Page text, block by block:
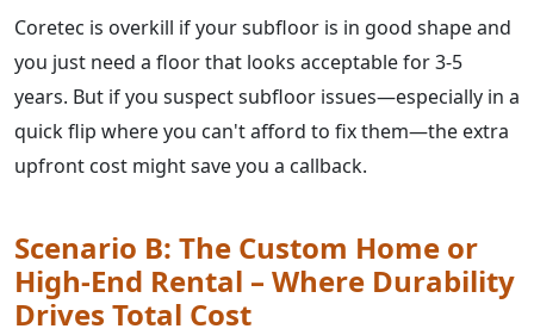
Coretec is overkill if your subfloor is in good shape and
you just need a floor that looks acceptable for 3-5
years. But if you suspect subfloor issues—especially in a
quick flip where you can't afford to fix them—the extra
upfront cost might save you a callback.
Scenario B: The Custom Home or
High-End Rental – Where Durability
Drives Total Cost